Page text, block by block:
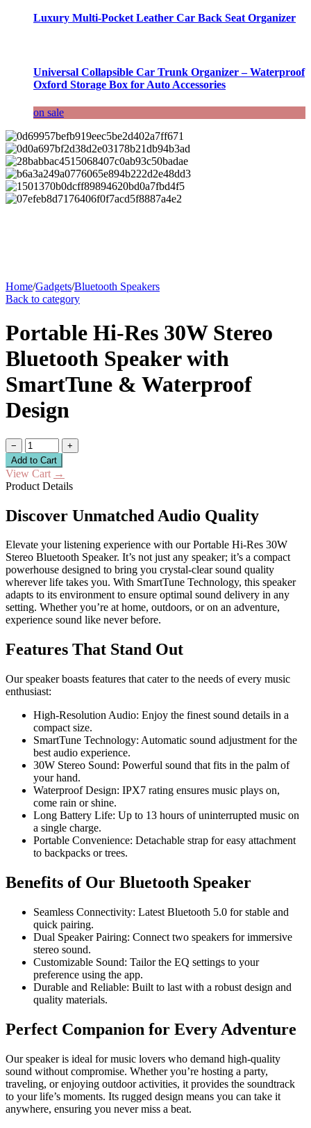
Luxury Multi-Pocket Leather Car Back Seat Organizer
Universal Collapsible Car Trunk Organizer – Waterproof
Oxford Storage Box for Auto Accessories
on sale
Home/Gadgets/Bluetooth Speakers
Back to category
Portable Hi-Res 30W Stereo
Bluetooth Speaker with
SmartTune & Waterproof
Design
−
+
Add to Cart
View Cart →
Product Details
Discover Unmatched Audio Quality
Elevate your listening experience with our Portable Hi-Res 30W
Stereo Bluetooth Speaker. It’s not just any speaker; it’s a compact
powerhouse designed to bring you crystal-clear sound quality
wherever life takes you. With SmartTune Technology, this speaker
adapts to its environment to ensure optimal sound delivery in any
setting. Whether you’re at home, outdoors, or on an adventure,
experience sound like never before.
Features That Stand Out
Our speaker boasts features that cater to the needs of every music
enthusiast:
High-Resolution Audio: Enjoy the finest sound details in a
compact size.
SmartTune Technology: Automatic sound adjustment for the
best audio experience.
30W Stereo Sound: Powerful sound that fits in the palm of
your hand.
Waterproof Design: IPX7 rating ensures music plays on,
come rain or shine.
Long Battery Life: Up to 13 hours of uninterrupted music on
a single charge.
Portable Convenience: Detachable strap for easy attachment
to backpacks or trees.
Benefits of Our Bluetooth Speaker
Seamless Connectivity: Latest Bluetooth 5.0 for stable and
quick pairing.
Dual Speaker Pairing: Connect two speakers for immersive
stereo sound.
Customizable Sound: Tailor the EQ settings to your
preference using the app.
Durable and Reliable: Built to last with a robust design and
quality materials.
Perfect Companion for Every Adventure
Our speaker is ideal for music lovers who demand high-quality
sound without compromise. Whether you’re hosting a party,
traveling, or enjoying outdoor activities, it provides the soundtrack
to your life’s moments. Its rugged design means you can take it
anywhere, ensuring you never miss a beat.